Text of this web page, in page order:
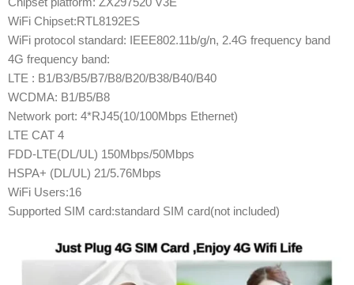
WiFi Chipset:RTL8192ES
WiFi protocol standard: IEEE802.11b/g/n, 2.4G frequency band
4G frequency band:
LTE : B1/B3/B5/B7/B8/B20/B38/B40/B40
WCDMA: B1/B5/B8
Network port: 4*RJ45(10/100Mbps Ethernet)
LTE CAT 4
FDD-LTE(DL/UL) 150Mbps/50Mbps
HSPA+ (DL/UL) 21/5.76Mbps
WiFi Users:16
Supported SIM card:standard SIM card(not included)